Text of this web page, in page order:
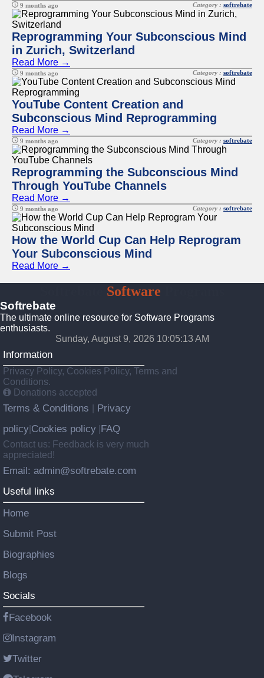
9 months ago Category : softrebate
Reprogramming Your Subconscious Mind
in Zurich, Switzerland
Read More →
9 months ago Category : softrebate
YouTube Content Creation and
Subconscious Mind Reprogramming
Read More →
9 months ago Category : softrebate
Reprogramming the Subconscious Mind
Through YouTube Channels
Read More →
9 months ago Category : softrebate
How the World Cup Can Help Reprogram
Your Subconscious Mind
Read More →
Software
Softrebate
The ultimate online resource for Software Programs
enthusiasts.
Sunday, August 9, 2026 10:05:13 AM
Information
Privacy Policy, Cookies Policy, Terms and
Conditions.
Donations accepted
Terms & Conditions
Privacy
policy Cookies policy FAQ
Contact us: Feedback is very much
appreciated!
Email: admin@softrebate.com
Useful links
Home
Submit Post
Biographies
Blogs
Socials
Facebook
Instagram
Twitter